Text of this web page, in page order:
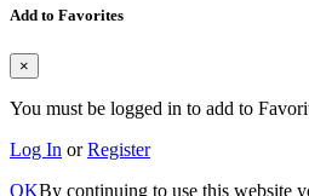
Add to Favorites
×
You must be logged in to add to
Log In orRegister
OKBy continuing to use this website